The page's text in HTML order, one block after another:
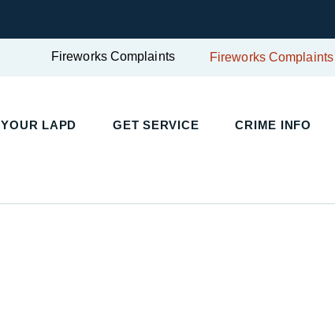
Fireworks Complaints Fireworks Complaints
YOUR LAPD GET SERVICE CRIME INFO